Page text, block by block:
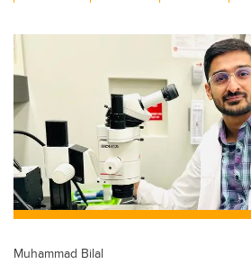
wi
tt c
e
b
o
o
k
k
e
dI
n
Muhammad Bilal